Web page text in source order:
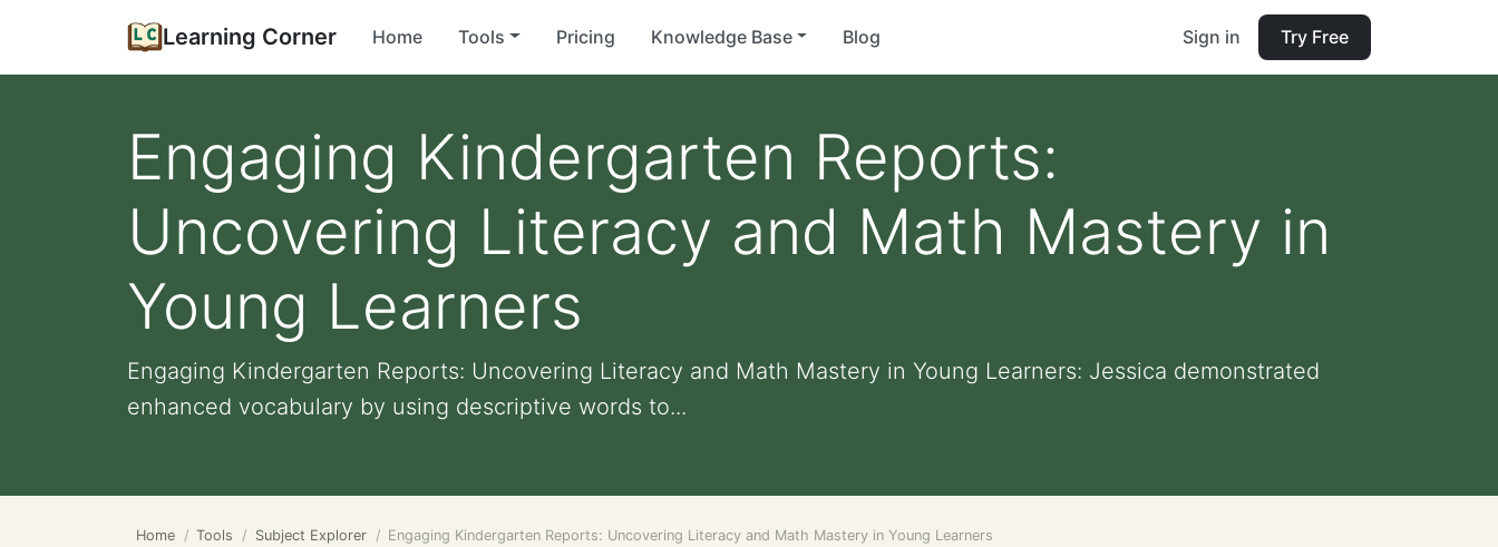
Learning Corner Home Tools Pricing Knowledge Base Blog Sign in Try Free
Engaging Kindergarten Reports:
Uncovering Literacy and Math Mastery in
Young Learners
Engaging Kindergarten Reports: Uncovering Literacy and Math Mastery in Young Learners: Jessica demonstrated
enhanced vocabulary by using descriptive words to...
Home Tools Subject Explorer Engaging Kindergarten Reports: Uncovering Literacy and Math Mastery in Young Learners